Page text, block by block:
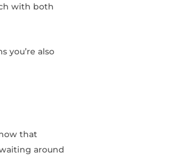
with both
you’re also
that
around